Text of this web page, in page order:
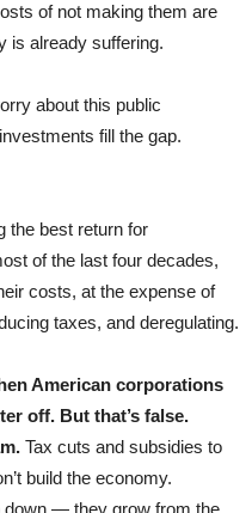
of not making them are
is already suffering.
about this public
fill the gap.
the best return for
of the last four decades,
costs, at the expense of
taxes, and deregulating.
American corporations
off. But that’s false.
Tax cuts and subsidies to
build the economy.
down — they grow from the